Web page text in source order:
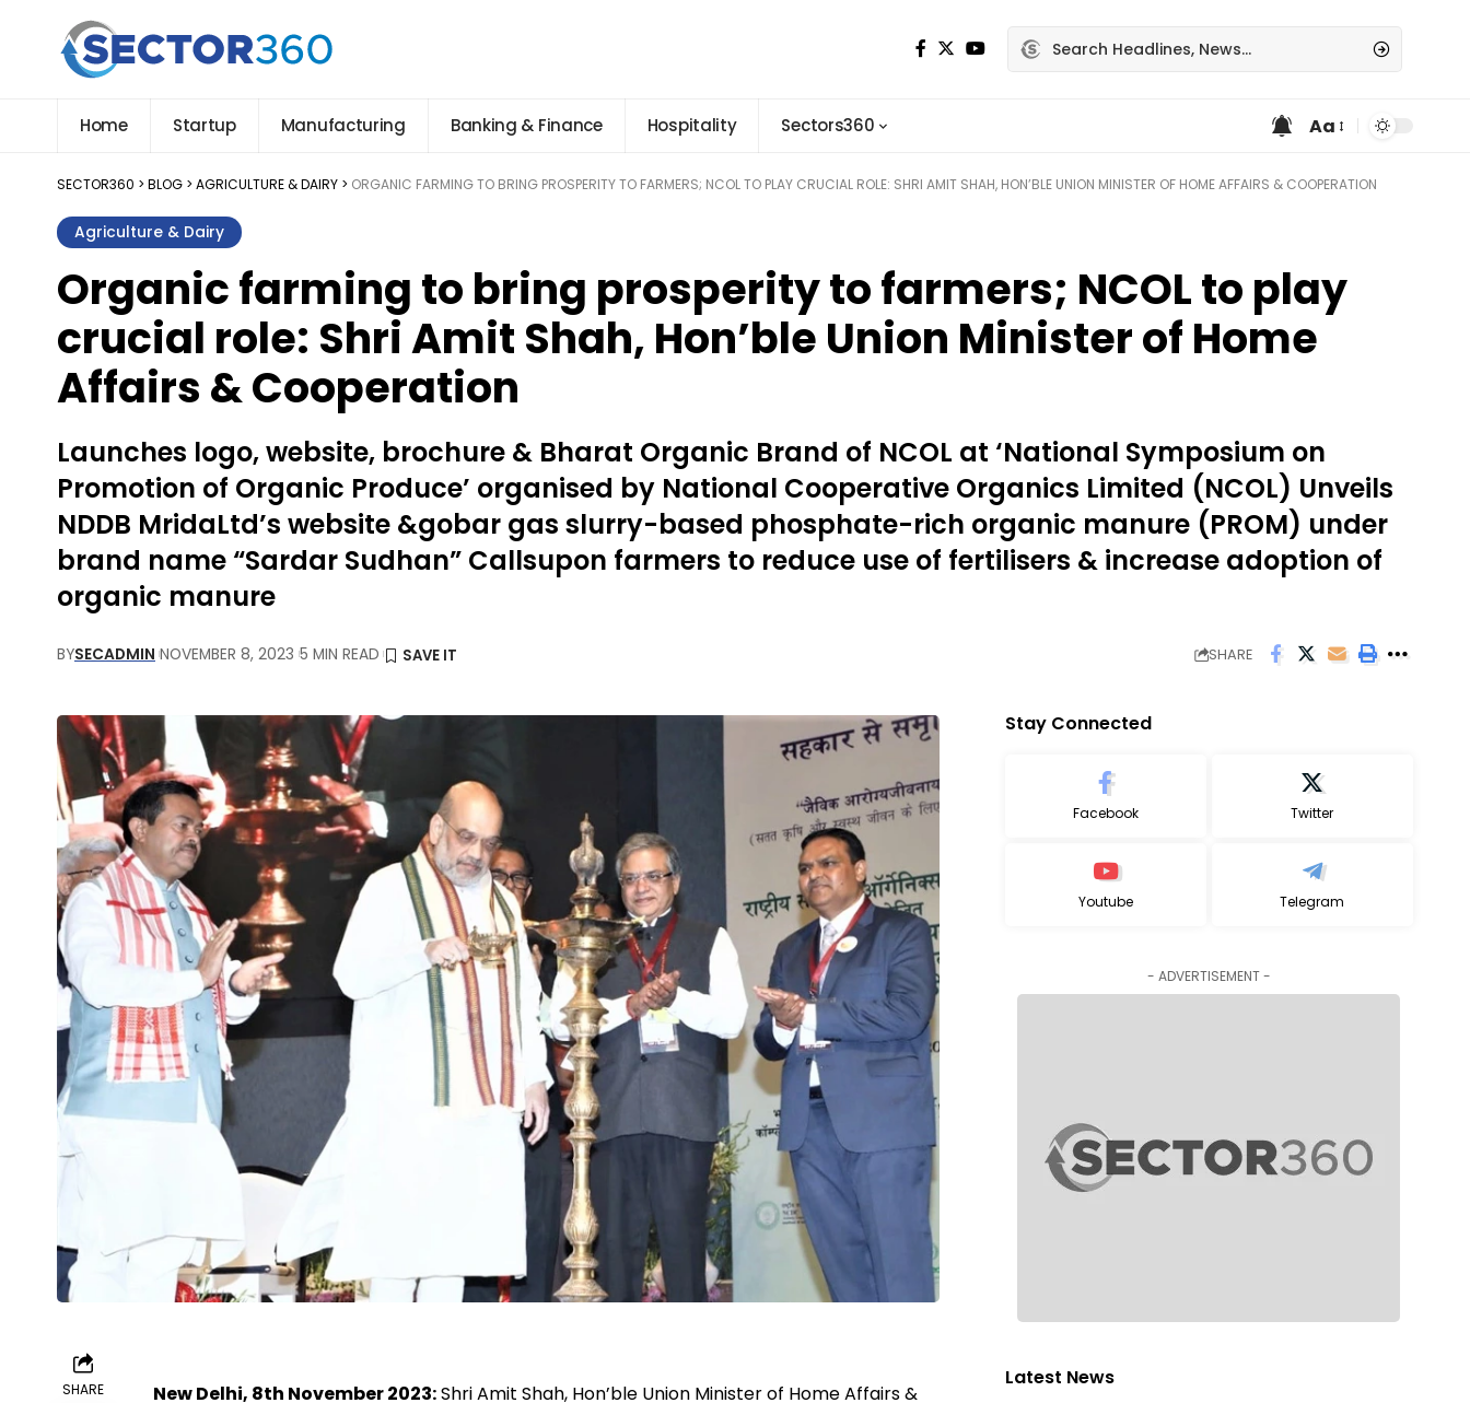
Home Startup Manufacturing Banking & Finance Hospitality Sectors360 Aa
SECTOR360 > BLOG > AGRICULTURE & DAIRY > ORGANIC FARMING TO BRING PROSPERITY TO FARMERS; NCOL TO PLAY CRUCIAL ROLE: SHRI AMIT SHAH, HON’BLE UNION MINISTER OF HOME AFFAIRS & COOPERATION
Agriculture & Dairy
Organic farming to bring prosperity to farmers; NCOL to play
crucial role: Shri Amit Shah, Hon’ble Union Minister of Home
Affairs & Cooperation
Launches logo, website, brochure & Bharat Organic Brand of NCOL at ‘National Symposium on
Promotion of Organic Produce’ organised by National Cooperative Organics Limited (NCOL) Unveils
NDDB MridaLtd’s website &gobar gas slurry-based phosphate-rich organic manure (PROM) under
brand name “Sardar Sudhan” Callsupon farmers to reduce use of fertilisers & increase adoption of
organic manure
BYSECADMIN NOVEMBER 8, 2023 5 MIN READ SHARE
SHARE New Delhi, 8th November 2023:Shri Amit Shah, Hon’ble Union Minister of Home Affairs &
Stay Connected
Facebook Twitter
Youtube Telegram
- ADVERTISEMENT -
Latest News